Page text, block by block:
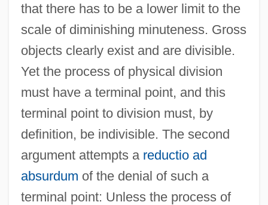
that there has to be a lower limit to the
scale of diminishing minuteness. Gross
objects clearly exist and are divisible.
Yet the process of physical division
must have a terminal point, and this
terminal point to division must, by
definition, be indivisible. The second
argument attempts a reductio ad
absurdum of the denial of such a
terminal point: Unless the process of